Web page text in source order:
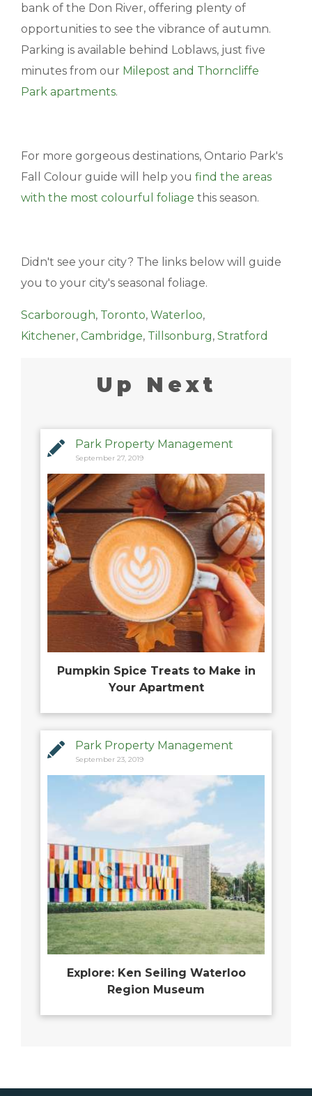
bank of the Don River, offering plenty of
opportunities to see the vibrance of autumn.
Parking is available behind Loblaws, just five
minutes from our Milepost and Thorncliffe
Park apartments.
For more gorgeous destinations, Ontario Park's
Fall Colour guide will help you find the areas
with the most colourful foliage this season.
Didn't see your city? The links below will guide
you to your city's seasonal foliage.
Scarborough, Toronto, Waterloo,
Kitchener, Cambridge, Tillsonburg, Stratford
Up Next
Park Property Management
September 27, 2019
Pumpkin Spice Treats to Make in
Your Apartment
Park Property Management
September 23, 2019
Explore: Ken Seiling Waterloo
Region Museum